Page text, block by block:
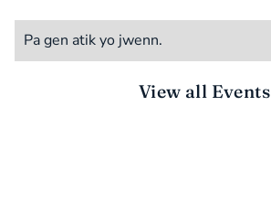
Pa gen atik yo jwenn.
View all Events